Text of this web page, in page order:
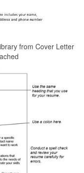
from Cover Letter